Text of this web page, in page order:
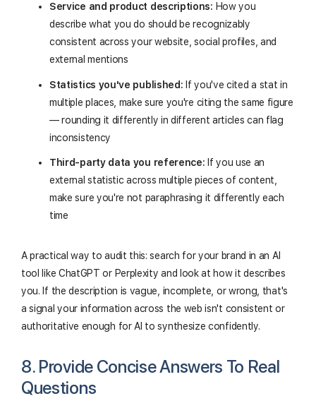
Service and product descriptions: How you
describe what you do should be recognizably
consistent across your website, social profiles, and
external mentions
Statistics you've published: If you've cited a stat in
multiple places, make sure you're citing the same figure
— rounding it differently in different articles can flag
inconsistency
Third-party data you reference: If you use an
external statistic across multiple pieces of content,
make sure you're not paraphrasing it differently each
time
A practical way to audit this: search for your brand in an AI
tool like ChatGPT or Perplexity and look at how it describes
you. If the description is vague, incomplete, or wrong, that's
a signal your information across the web isn't consistent or
authoritative enough for AI to synthesize confidently.
8. Provide Concise Answers To Real
Questions